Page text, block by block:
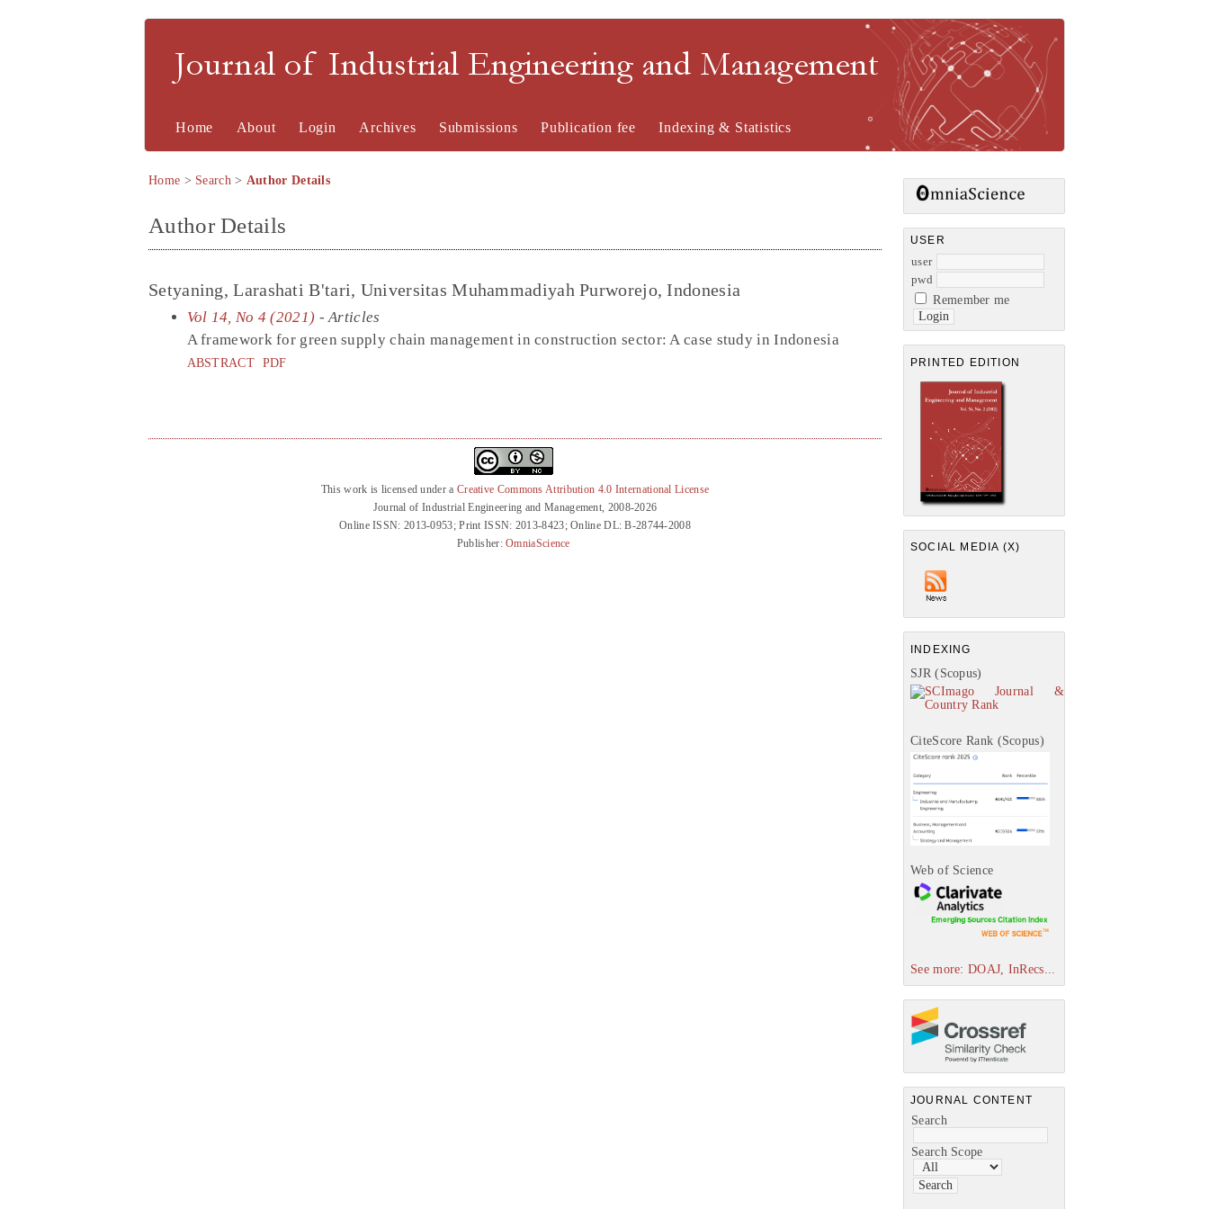
Journal of Industrial Engineering and Management
USER
user
pwd
Remember me
PRINTED EDITION
SOCIAL MEDIA (X)
INDEXING
SJR (Scopus)
CiteScore Rank (Scopus)
Web of Science
See more: DOAJ, InRecs...
JOURNAL CONTENT
Search
Search Scope
Home About Login Archives Submissions Publication fee Indexing & Statistics
Home > Search> Author Details
Author Details
Setyaning, Larashati B'tari, Universitas Muhammadiyah Purworejo, Indonesia
Vol 14, No 4 (2021) - Articles
A framework for green supply chain management in construction sector: A case study in Indonesia
ABSTRACT PDF
This work is licensed under a Creative Commons Attribution 4.0 International License
Journal of Industrial Engineering and Management, 2008-2026
Online ISSN: 2013-0953; Print ISSN: 2013-8423; Online DL: B-28744-2008
Publisher:OmniaScience